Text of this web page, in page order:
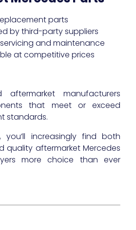
parts
by third-party suppliers
and maintenance
at competitive prices
aftermarket manufacturers
that meet or exceed
standards.
you’ll increasingly find both
quality aftermarket Mercedes
more choice than ever